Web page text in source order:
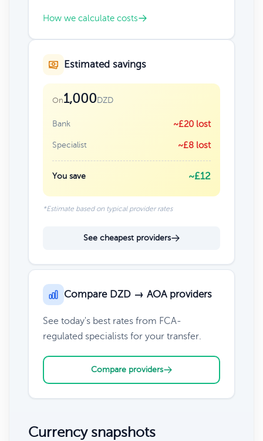
How we calculate costs
Estimated savings
On1,000DZD
Bank ~£20 lost
Specialist ~£8 lost
You save ~£12
*Estimate based on typical provider rates
See cheapest providers
Compare DZD → AOA providers
See today's best rates from FCA-
regulated specialists for your transfer.
Compare providers
Currency snapshots